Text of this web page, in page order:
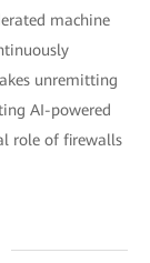
machine
unremitting
AI-powered
role of firewalls